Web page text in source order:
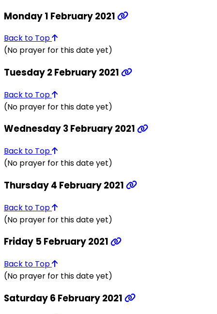
Monday 1 February 2021
Back to Top
(No prayer for this date yet)
Tuesday 2 February 2021
Back to Top
(No prayer for this date yet)
Wednesday 3 February 2021
Back to Top
(No prayer for this date yet)
Thursday 4 February 2021
Back to Top
(No prayer for this date yet)
Friday 5 February 2021
Back to Top
(No prayer for this date yet)
Saturday 6 February 2021